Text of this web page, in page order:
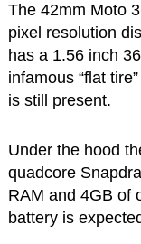
The 42mm Moto
pixel resolution
has a 1.56 inch
infamous “flat
is still present.
Under the hood
quadcore
RAM and 4GB of
battery is